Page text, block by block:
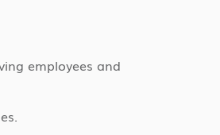
employees and